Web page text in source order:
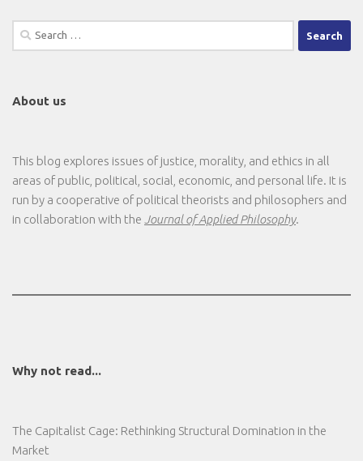
Search
for:
About us
This blog explores issues of justice, morality, and ethics in all
areas of public, political, social, economic, and personal life. It is
run by a cooperative of political theorists and philosophers and
in collaboration with the Journal of Applied Philosophy.
Why not read...
The Capitalist Cage: Rethinking Structural Domination in the
Market